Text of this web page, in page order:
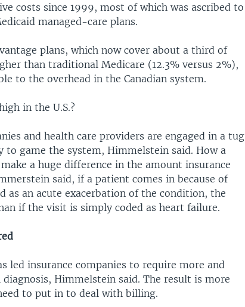
costs since 1999, most of which was ascribed to
managed-care plans.
plans, which now cover about a third of
than traditional Medicare (12.3% versus 2%),
to the overhead in the Canadian system.
in the U.S.?
and health care providers are engaged in a tug
to game the system, Himmelstein said. How a
a huge difference in the amount insurance
said, if a patient comes in because of
as an acute exacerbation of the condition, the
if the visit is simply coded as heart failure.
led insurance companies to require more and
Himmelstein said. The result is more
to put in to deal with billing.